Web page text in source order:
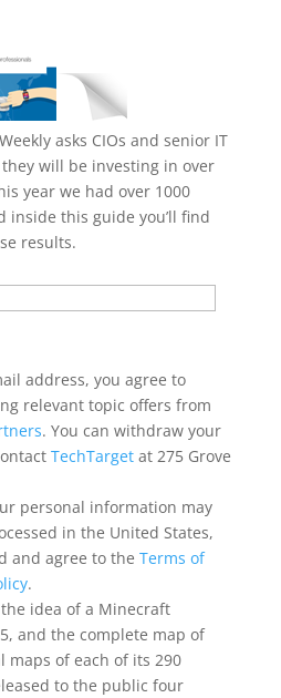
asks CIOs and senior IT
will be investing in over
year we had over 1000
inside this guide you’ll find
results.
address, you agree to
relevant topic offers from
. You can withdraw your
TechTargetat 275 Grove
personal information may
in the United States,
and agree to the Terms of
.
idea of a Minecraft
and the complete map of
maps of each of its 290
to the public four